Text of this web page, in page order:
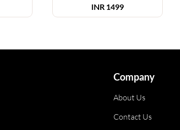
INR 1499
Company
About Us
Contact Us